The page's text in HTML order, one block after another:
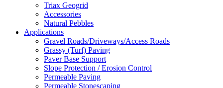
Triax Geogrid
Accessories
Natural Pebbles
Applications
Gravel Roads/Driveways/Access Roads
Grassy (Turf) Paving
Paver Base Support
Slope Protection / Erosion Control
Permeable Paving
Permeable Stonescaping